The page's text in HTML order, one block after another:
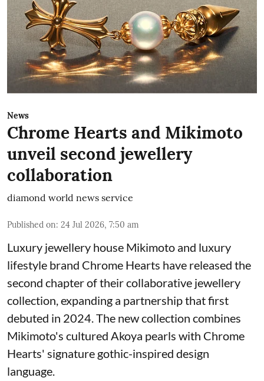
News
Chrome Hearts and Mikimoto
unveil second jewellery
collaboration
diamond world news service
Published on: 24 Jul 2026, 7:50 am
Luxury jewellery house Mikimoto and luxury
lifestyle brand Chrome Hearts have released the
second chapter of their collaborative jewellery
collection, expanding a partnership that first
debuted in 2024. The new collection combines
Mikimoto's cultured Akoya pearls with Chrome
Hearts' signature gothic-inspired design
language.